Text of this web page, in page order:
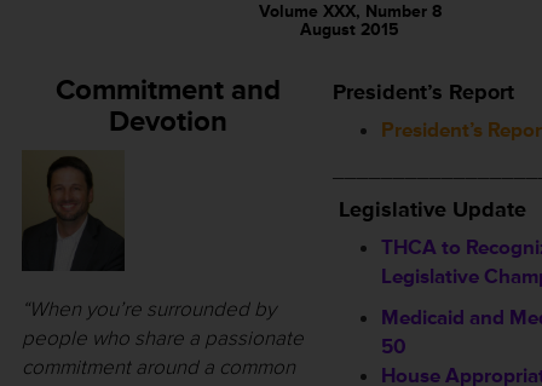
Volume XXX, Number 8
August 2015
Commitment and
Devotion
“When you’re surrounded by
people who share a passionate
commitment around a common
President’s Report
President’s
Legislative Update
THCA to
Legislative
Medicaid and
50
House